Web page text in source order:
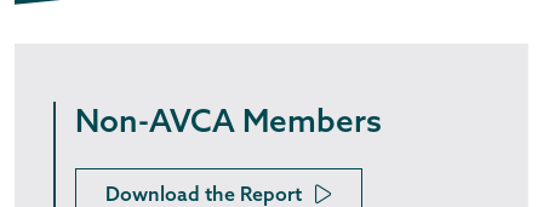
Non-AVCA Members
Download the Report